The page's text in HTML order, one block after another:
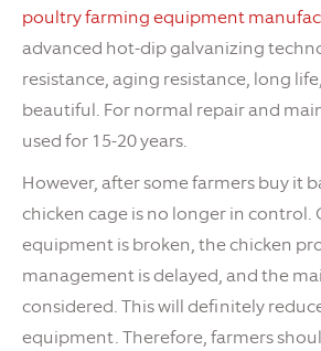
poultry farming equipment
advanced hot-dip galvanizing
resistance, aging resistance, long
beautiful. For normal repair and
used for 15-20 years.
However, after some farmers buy it
chicken cage is no longer in control.
equipment is broken, the chicken
management is delayed, and the
considered. This will definitely
equipment. Therefore, farmers